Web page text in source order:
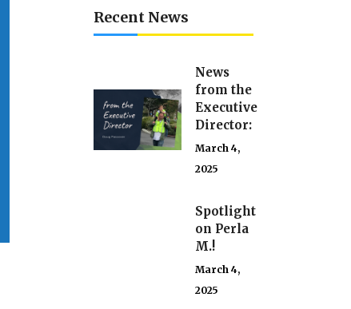
Recent News
News
from the
Executive
Director:
March 4,
2025
Spotlight
on Perla
M.!
March 4,
2025